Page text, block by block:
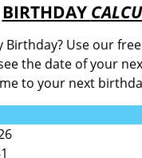
BIRTHDAY
Birthday? Use our
the date of your
to your next